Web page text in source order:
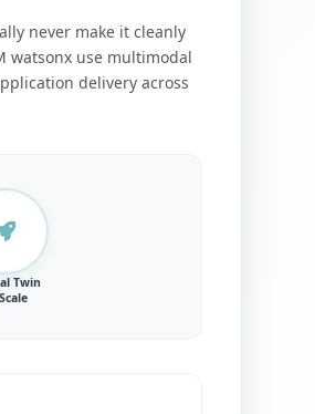
never make it cleanly
watsonx use multimodal
delivery across
Twin